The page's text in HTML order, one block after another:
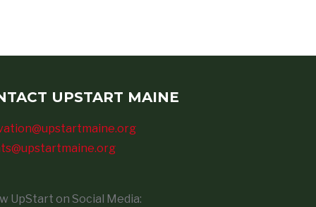
UPSTART MAINE
UpStart on Social Media: